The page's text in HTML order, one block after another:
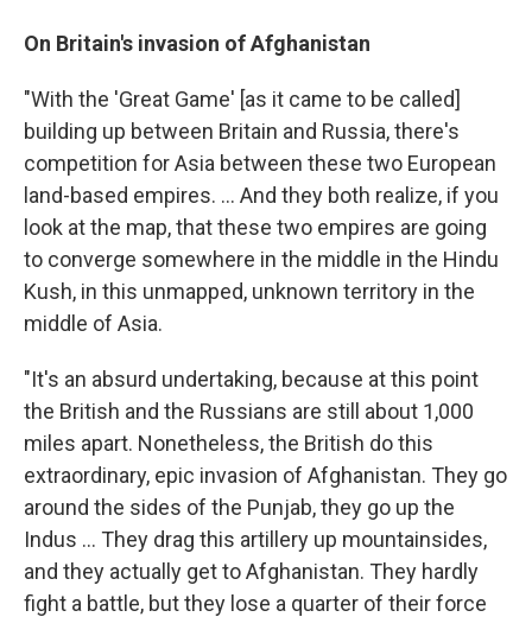
On Britain's invasion of Afghanistan
"With the 'Great Game' [as it came to be called]
building up between Britain and Russia, there's
competition for Asia between these two European
land-based empires. ... And they both realize, if you
look at the map, that these two empires are going
to converge somewhere in the middle in the Hindu
Kush, in this unmapped, unknown territory in the
middle of Asia.
"It's an absurd undertaking, because at this point
the British and the Russians are still about 1,000
miles apart. Nonetheless, the British do this
extraordinary, epic invasion of Afghanistan. They go
around the sides of the Punjab, they go up the
Indus ... They drag this artillery up mountainsides,
and they actually get to Afghanistan. They hardly
fight a battle, but they lose a quarter of their force